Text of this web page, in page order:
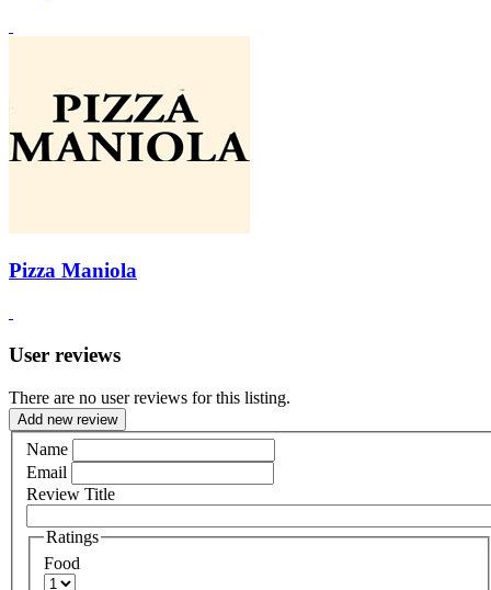
Pizza Maniola
User reviews
There are no user reviews for this listing.
Add new review
Name
Email
Review Title
Ratings
Food